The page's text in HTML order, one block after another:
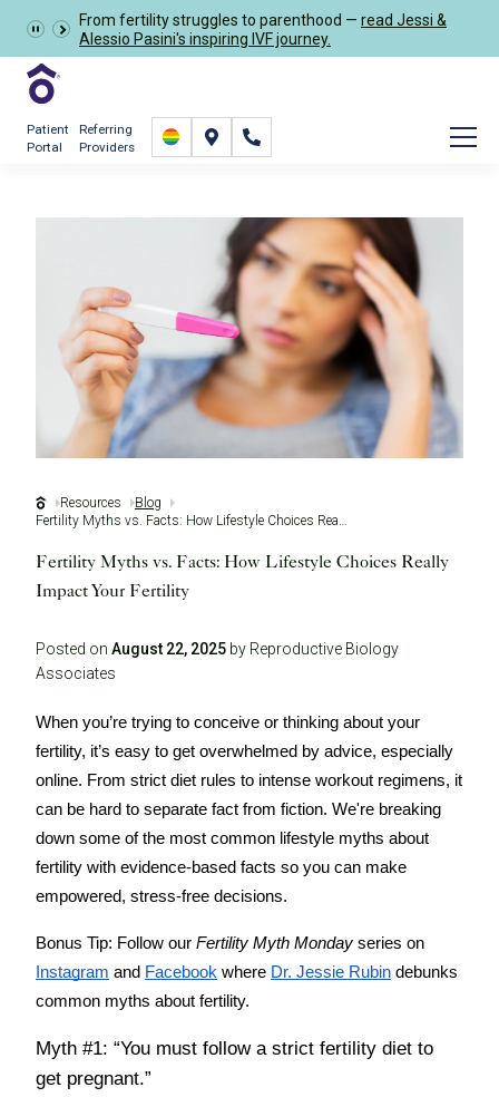
From fertility struggles to parenthood — read Jessi &
Alessio Pasini's inspiring IVF journey.
Schedule Now
Patient
Portal
Referring
Providers
Resources
Blog
Fertility Myths vs. Facts: How Lifestyle Choices Really Impact Your Fertility
Fertility Myths vs. Facts: How Lifestyle Choices Really
Impact Your Fertility
Posted on August 22, 2025 by Reproductive Biology
Associates
When you’re trying to conceive or thinking about your
fertility, it’s easy to get overwhelmed by advice, especially
online. From strict diet rules to intense workout regimens, it
can be hard to separate fact from fiction. We're breaking
down some of the most common lifestyle myths about
fertility with evidence-based facts so you can make
empowered, stress-free decisions.
Bonus Tip: Follow our Fertility Myth Monday series on
Instagram and Facebook where Dr. Jessie Rubin debunks
common myths about fertility.
Myth #1: “You must follow a strict fertility diet to
get pregnant.”